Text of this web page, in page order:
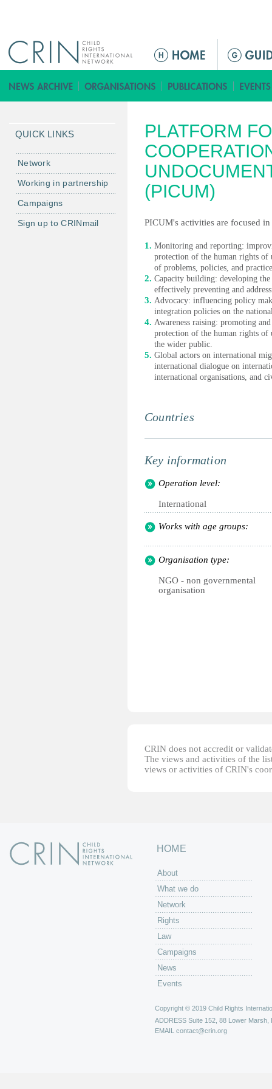
M
n
ú
r
i
n
c
i
a
PLATFORM
(PICUM)
PICUM's activities are focused
Monitoring and reporting:
protection of the human rights of
of problems, policies, and
Capacity building: developing
effectively preventing and
Advocacy: influencing policy
integration policies on the
Awareness raising: promoting
protection of the human rights of
the wider public.
Global actors on international
international dialogue on
international organisations, and
Countries
Key information
Operation level:
International
Works with age groups:
Organisation type:
NGO - non governmental
organisation
CRIN does not accredit or
The views and activities of the
views or activities of CRIN's
QUICK LINKS
Network
Working in partnership
Campaigns
Sign up to CRINmail
HOME
About
What we do
Network
Rights
Law
Campaigns
News
Events
Copyright © 2019 Child Rights
ADDRESS Suite 152, 88 Lower Marsh,
EMAIL contact@crin.org